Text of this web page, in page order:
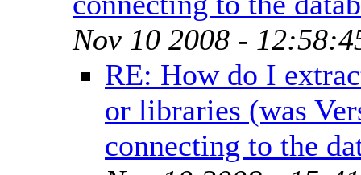
Nov 10 2008 -
RE: How do I
or libraries (was
connecting to the